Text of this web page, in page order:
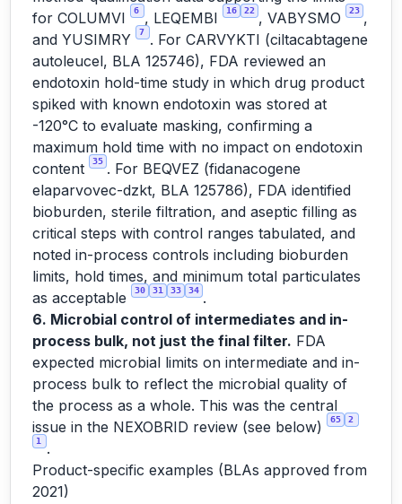
for COLUMVI
6 , LEQEMBI 16 22 , VABYSMO 23 ,
and YUSIMRY
7
. For CARVYKTI (ciltacabtagene
autoleucel, BLA 125746), FDA reviewed an
endotoxin hold-time study in which drug product
spiked with known endotoxin was stored at
-120°C to evaluate masking, confirming a
maximum hold time with no impact on endotoxin
content
35 . For BEQVEZ (fidanacogene
elaparvovec-dzkt, BLA 125786), FDA identified
bioburden, sterile filtration, and aseptic filling as
critical steps with control ranges tabulated, and
noted in-process controls including bioburden
limits, hold times, and minimum total particulates
as acceptable
30 31 33 34 .
6. Microbial control of intermediates and in-
process bulk, not just the final filter. FDA
expected microbial limits on intermediate and in-
process bulk to reflect the microbial quality of
the process as a whole. This was the central
issue in the NEXOBRID review (see below)
65 2
1
.
Product-specific examples (BLAs approved from
2021)